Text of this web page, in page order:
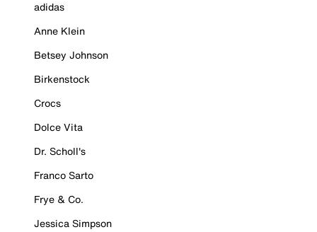
adidas
Anne Klein
Betsey Johnson
Birkenstock
Crocs
Dolce Vita
Dr. Scholl's
Franco Sarto
Frye & Co.
Jessica Simpson